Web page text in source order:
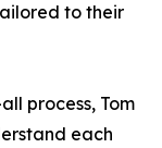
to their
process, Tom
each